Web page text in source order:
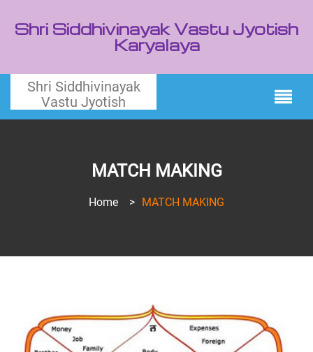
Shri Siddhivinayak Vastu Jyotish
Karyalaya
Shri Siddhivinayak
Vastu Jyotish
MATCH MAKING
Home > MATCH MAKING